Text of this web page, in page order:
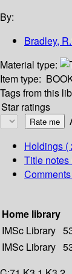
By:
Bradley,
Material type:
Item type:
Tags from this
Star ratings
Holdings (
Title notes
Home library
IMSc Library
IMSc Library